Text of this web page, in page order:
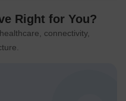
Right for You?
connectivity,